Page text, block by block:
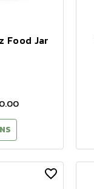
Food Jar